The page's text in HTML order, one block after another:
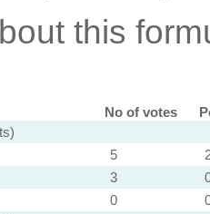
this
No of votes
5
3
0